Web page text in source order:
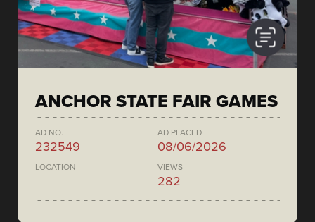
ANCHOR STATE FAIR GAMES
AD NO.
232549
AD PLACED
08/06/2026
LOCATION VIEWS
282